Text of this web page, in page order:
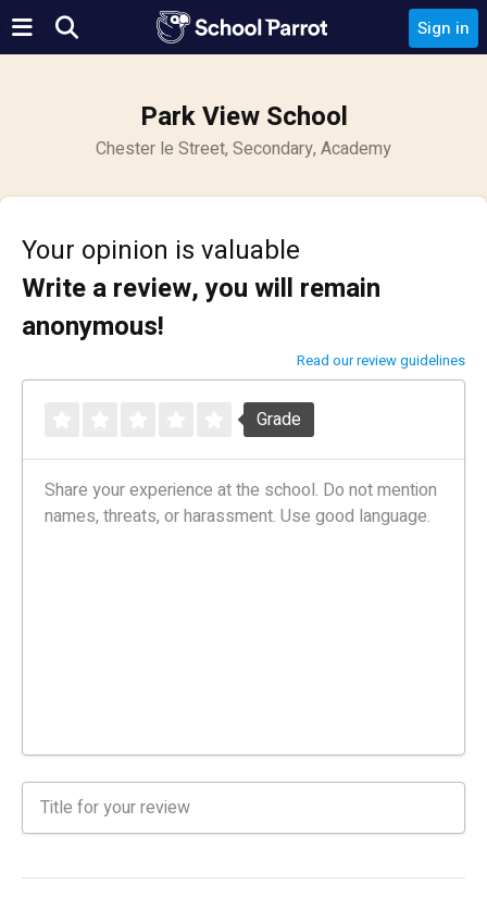
Sign in
Park View School
Chester le Street, Secondary, Academy
Your opinion is valuable
Write a review, you will remain
anonymous!
Read our review guidelines
Grade